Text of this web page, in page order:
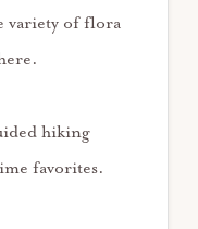
variety of flora
hiking
favorites.